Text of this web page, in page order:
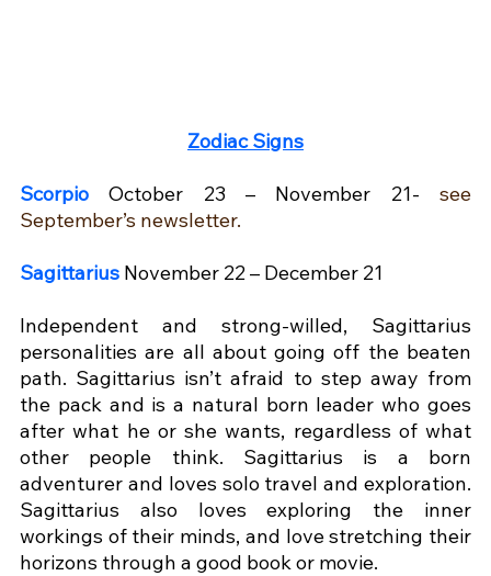
Zodiac Signs
Scorpio October 23 – November 21- see
September’s newsletter.
Sagittarius November 22 – December 21
Independent and strong-willed, Sagittarius
personalities are all about going off the beaten
path. Sagittarius isn’t afraid to step away from
the pack and is a natural born leader who goes
after what he or she wants, regardless of what
other people think. Sagittarius is a born
adventurer and loves solo travel and exploration.
Sagittarius also loves exploring the inner
workings of their minds, and love stretching their
horizons through a good book or movie.